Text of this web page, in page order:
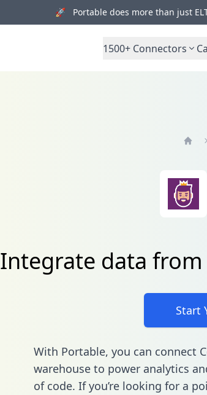
🚀 Portable does more than just
1500+ Connectors
Integrate data
Start
With Portable, you can connect
warehouse to power analytics
of code. If you’re looking for a